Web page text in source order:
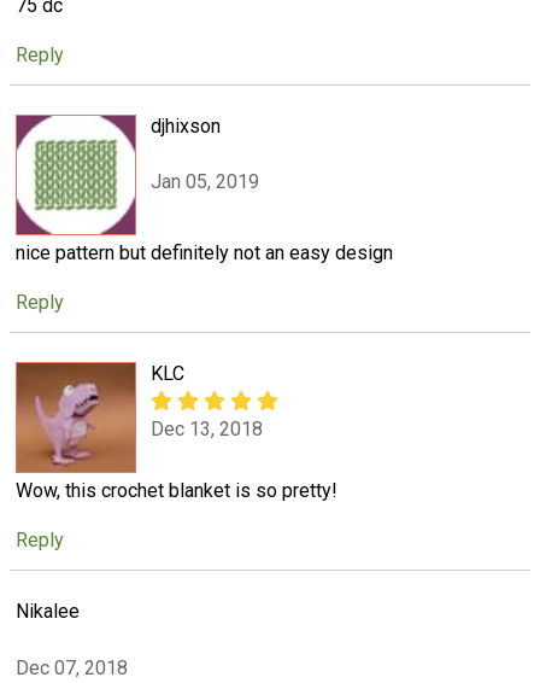
75 dc
Reply
djhixson
Jan 05, 2019
nice pattern but definitely not an easy design
Reply
KLC
Dec 13, 2018
Wow, this crochet blanket is so pretty!
Reply
Nikalee
Dec 07, 2018